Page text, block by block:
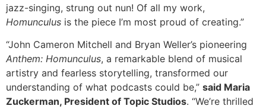
jazz-singing, strung out nun! Of all my work,
Homunculus is the piece I’m most proud of creating.”
“John Cameron Mitchell and Bryan Weller’s pioneering
Anthem: Homunculus, a remarkable blend of musical
artistry and fearless storytelling, transformed our
understanding of what podcasts could be,” said Maria
Zuckerman, President of Topic Studios. “We’re thrilled